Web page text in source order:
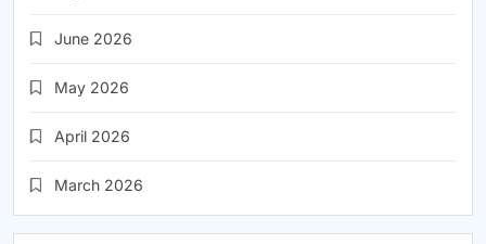
June 2026
May 2026
April 2026
March 2026